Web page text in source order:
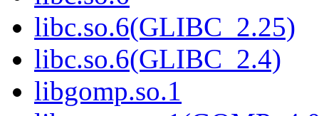
libc.so.6(GLIBC_2.25)
libc.so.6(GLIBC_2.4)
libgomp.so.1